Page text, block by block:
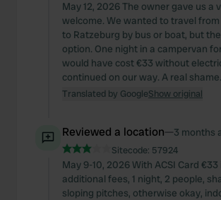
May 12, 2026 The owner gave us a
welcome. We wanted to travel
to Ratzeburg by bus or boat, but
option. One night in a campervan
would have cost €33 without
continued on our way. A real
Translated by GoogleShow original
Reviewed a location—3 months
Sitecode: 57924
May 9-10, 2026 With ACSI Card
additional fees, 1 night, 2 people,
sloping pitches, otherwise okay,